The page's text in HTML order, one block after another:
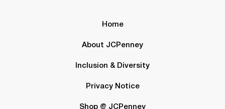
Home
About JCPenney
Inclusion & Diversity
Privacy Notice
Shop @ JCPenney